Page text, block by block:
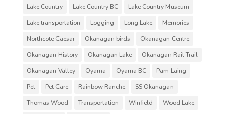
Lake Country
Lake Country BC
Lake Country Museum
Lake transportation
Logging Long Lake
Memories
Northcote Caesar
Okanagan birds
Okanagan Centre
Okanagan History
Okanagan Lake
Okanagan Rail Trail
Okanagan Valley
Oyama Oyama BC
Pam Laing
Pet
Pet Care Rainbow Ranche
SS Okanagan
Thomas Wood
Transportation Winfield
Wood Lake